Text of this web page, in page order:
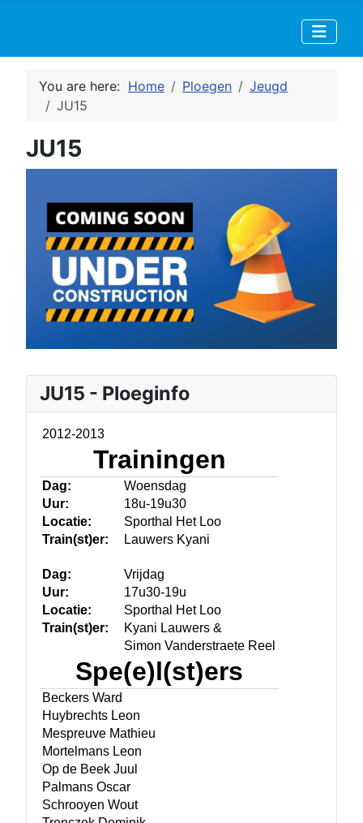
You are here: Home Ploegen
Jeugd
JU15
JU15
JU15 - Ploeginfo